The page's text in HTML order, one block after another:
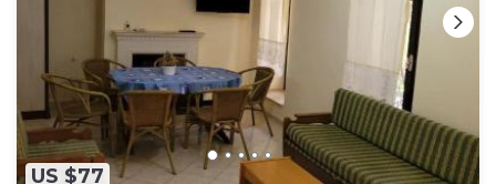
US $77